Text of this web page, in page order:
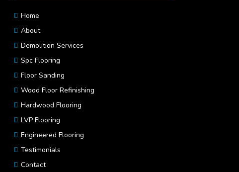
Home
About
Demolition Services
Spc Flooring
Floor Sanding
Wood Floor Refinishing
Hardwood Flooring
LVP Flooring
Engineered Flooring
Testimonials
Contact